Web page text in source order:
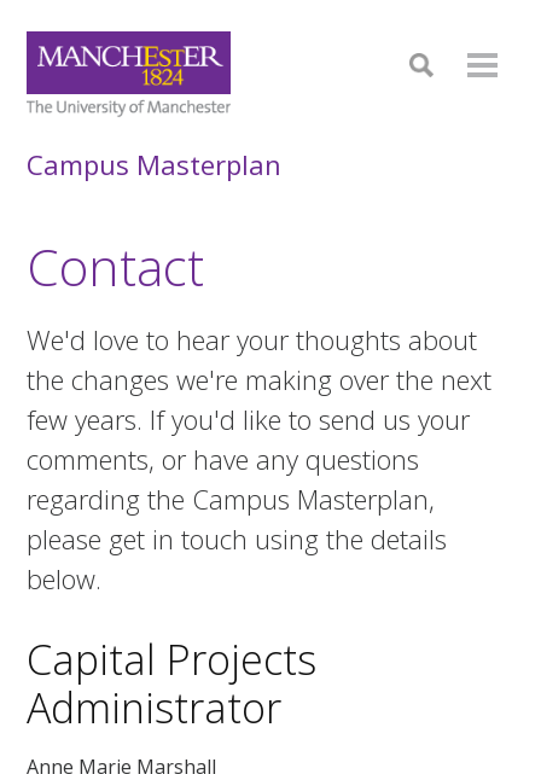
Campus Masterplan
Contact
We'd love to hear your thoughts about
the changes we're making over the next
few years. If you'd like to send us your
comments, or have any questions
regarding the Campus Masterplan,
please get in touch using the details
below.
Capital Projects
Administrator
Anne Marie Marshall